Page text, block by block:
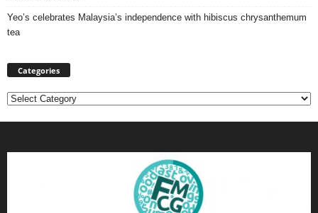
Yeo’s celebrates Malaysia’s independence with hibiscus chrysanthemum
tea
Categories
Categories